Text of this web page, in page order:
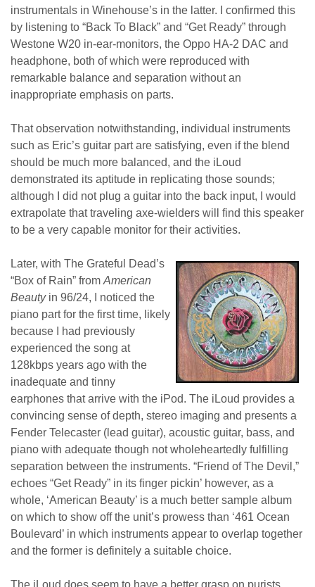
instrumentals in Winehouse’s in the latter. I confirmed this
by listening to “Back To Black” and “Get Ready” through
Westone W20 in-ear-monitors, the Oppo HA-2 DAC and
headphone, both of which were reproduced with
remarkable balance and separation without an
inappropriate emphasis on parts.
That observation notwithstanding, individual instruments
such as Eric’s guitar part are satisfying, even if the blend
should be much more balanced, and the iLoud
demonstrated its aptitude in replicating those sounds;
although I did not plug a guitar into the back input, I would
extrapolate that traveling axe-wielders will find this speaker
to be a very capable monitor for their activities.
Later, with The Grateful Dead’s
“Box of Rain” from American
Beautyin 96/24, I noticed the
piano part for the first time, likely
because I had previously
experienced the song at
128kbps years ago with the
inadequate and tinny
earphones that arrive with the iPod. The iLoud provides a
convincing sense of depth, stereo imaging and presents a
Fender Telecaster (lead guitar), acoustic guitar, bass, and
piano with adequate though not wholeheartedly fulfilling
separation between the instruments. “Friend of The Devil,”
echoes “Get Ready” in its finger pickin’ however, as a
whole, ‘American Beauty’ is a much better sample album
on which to show off the unit’s prowess than ‘461 Ocean
Boulevard’ in which instruments appear to overlap together
and the former is definitely a suitable choice.
The iLoud does seem to have a better grasp on purists